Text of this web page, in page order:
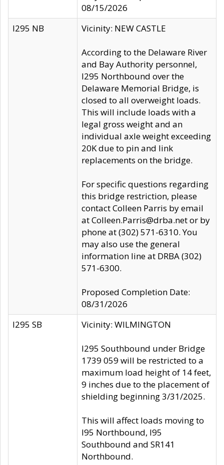
08/15/2026
I295 NB
Vicinity: NEW CASTLE
According to the Delaware River
and Bay Authority personnel,
I295 Northbound over the
Delaware Memorial Bridge, is
closed to all overweight loads.
This will include loads with a
legal gross weight and an
individual axle weight exceeding
20K due to pin and link
replacements on the bridge.
For specific questions regarding
this bridge restriction, please
contact Colleen Parris by email
at Colleen.Parris@drba.net or by
phone at (302) 571-6310. You
may also use the general
information line at DRBA (302)
571-6300.
Proposed Completion Date:
08/31/2026
I295 SB
Vicinity: WILMINGTON
I295 Southbound under Bridge
1739 059 will be restricted to a
maximum load height of 14 feet,
9 inches due to the placement of
shielding beginning 3/31/2025.
This will affect loads moving to
I95 Northbound, I95
Southbound and SR141
Northbound.